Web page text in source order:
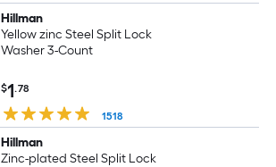
Hillman
Yellow zinc Steel Split Lock
Washer 3-Count
$1.78
1518
Hillman
Zinc-plated Steel Split Lock